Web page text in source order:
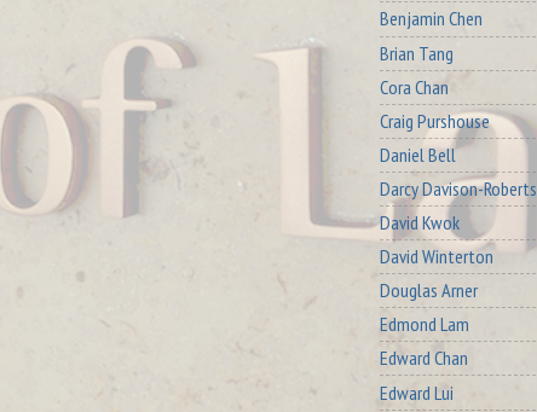
Benjamin Chen
Brian Tang
Cora Chan
Craig Purshouse
Daniel Bell
Darcy Davison-Roberts
David Kwok
David Winterton
Douglas Arner
Edmond Lam
Edward Chan
Edward Lui